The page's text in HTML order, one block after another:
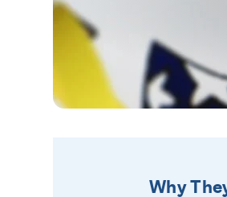
Why